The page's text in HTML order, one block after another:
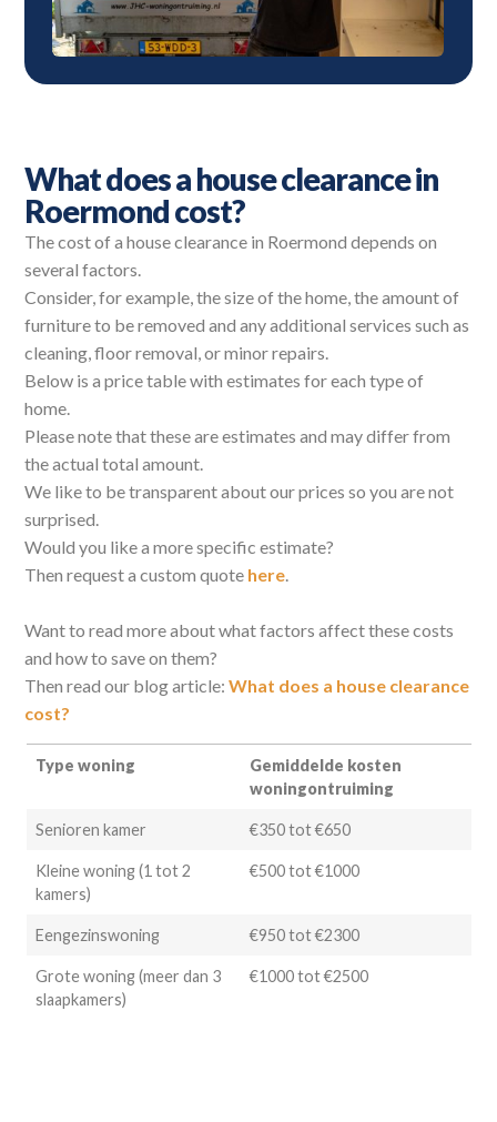
What does a house clearance in
Roermond cost?
The cost of a house clearance in Roermond depends on
several factors.
Consider, for example, the size of the home, the amount of
furniture to be removed and any additional services such as
cleaning, floor removal, or minor repairs.
Below is a price table with estimates for each type of
home.
Please note that these are estimates and may differ from
the actual total amount.
We like to be transparent about our prices so you are not
surprised.
Would you like a more specific estimate?
Then request a custom quote here.
Want to read more about what factors affect these costs
and how to save on them?
Then read our blog article:What does a house clearance
cost?
Type woning
Gemiddelde kosten
woningontruiming
Senioren kamer €350 tot €650
Kleine woning (1 tot 2
kamers)
€500 tot €1000
Eengezinswoning €950 tot €2300
Grote woning (meer dan 3
slaapkamers)
€1000 tot €2500